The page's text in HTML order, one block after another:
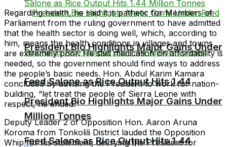
President Bio Highlights Major Gains Under
Feed Salone as Rice Output Hits 1.44
President Bio Highlights Major Gains Under
Feed Salone as Rice Output Hits 1.44
Million Tonnes
Regarding health, he said it is pathetic for Members of
Parliament from the ruling government to have admitted
that the health sector is doing well, which, according to
him, means the health conditions in villages and towns
are extremely poor. He said medication on affordability is
needed, so the government should find ways to address
the people’s basic needs. Hon. Abdul Karim Kamara
concluded by advising the President to work for nation-
building, “let treat the people of Sierra Leone with
respect, he ended.”
Deputy Leader 2 of Opposition Hon. Aaron Aruna
Koroma from Tonkolili District lauded the Opposition
Whip for his statement, decrying the President for